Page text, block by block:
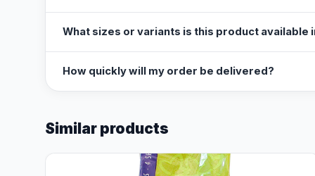
What sizes or variants is this product available
How quickly will my order be delivered?
Similar products